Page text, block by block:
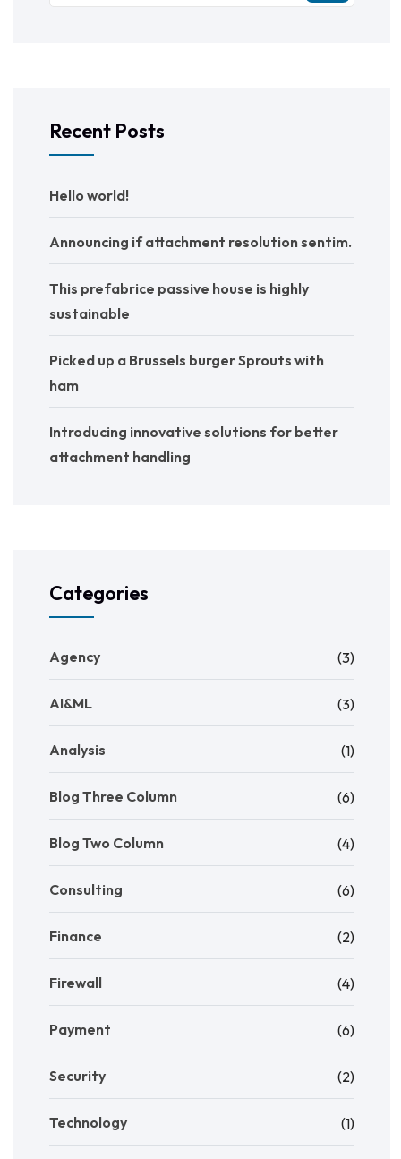
Recent Posts
Hello world!
Announcing if attachment resolution sentim.
This prefabrice passive house is highly
sustainable
Picked up a Brussels burger Sprouts with
ham
Introducing innovative solutions for better
attachment handling
Categories
Agency (3)
AI&ML (3)
Analysis (1)
Blog Three Column (6)
Blog Two Column (4)
Consulting (6)
Finance (2)
Firewall (4)
Payment (6)
Security (2)
Technology (1)